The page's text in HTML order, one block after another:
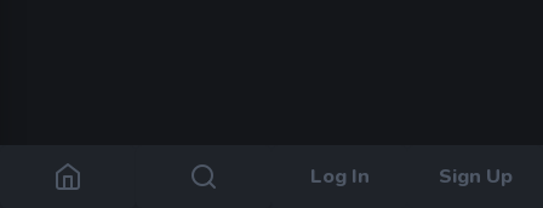
Log In Sign Up